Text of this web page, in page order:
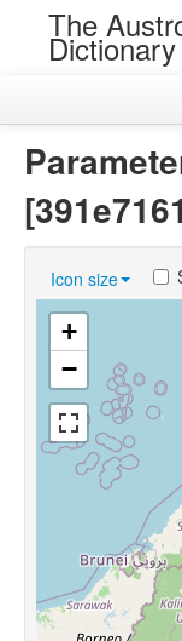
The
Dictionary
Loans
Near Cognates
Chance
Languages
Sources
Icon size
+
−